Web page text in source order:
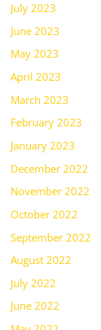
July 2023
June 2023
May 2023
April 2023
March 2023
February 2023
January 2023
December 2022
November 2022
October 2022
September 2022
August 2022
July 2022
June 2022